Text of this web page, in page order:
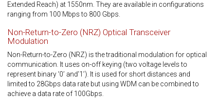
Extended Reach) at 1550nm. They are available in configurations
ranging from 100 Mbps to 800 Gbps.
Non-Return-to-Zero (NRZ) Optical Transceiver
Modulation
Non-Return-to-Zero (NRZ) is the traditional modulation for optical
communication. It uses on-off keying (two voltage levels to
represent binary ‘0’ and’1’). It is used for short distances and
limited to 28Gbps data rate but using WDM can be combined to
achieve a data rate of 100Gbps.